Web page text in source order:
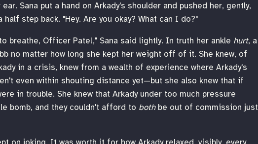
Sana put a hand on Arkady's shoulder and pushed her, gently,
step back. "Hey. Are you okay? What can I do?"
breathe, Officer Patel," Sana said lightly. In truth her ankle hurt, a
no matter how long she kept her weight off of it. She knew, of
in a crisis, knew from a wealth of experience where Arkady's
even within shouting distance yet—but she also knew that if
in trouble. She knew that Arkady under too much pressure
bomb, and they couldn't afford to bothbe out of commission just